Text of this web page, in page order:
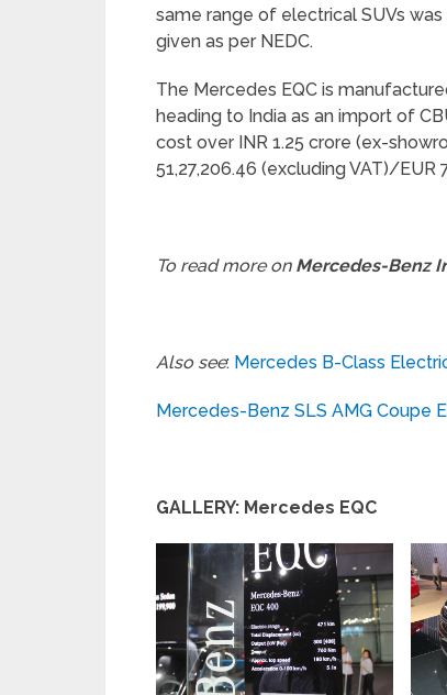
same range of electrical SUVs
given as per NEDC.
The Mercedes EQC is
heading to India as an import of
cost over INR 1.25 crore (ex-
51,27,206.46 (excluding VAT)/EUR
To read more on Mercedes-Benz
Also see: Mercedes B-Class
Mercedes-Benz SLS AMG Coupe
GALLERY: Mercedes EQC